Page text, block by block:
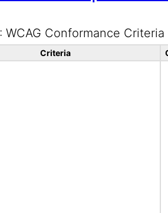
WCAG Conformance Criteria
Criteria